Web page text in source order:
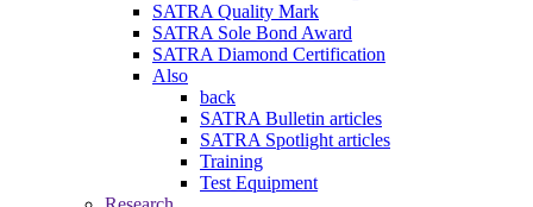
SATRA Quality Mark
SATRA Sole Bond Award
SATRA Diamond Certification
Also
back
SATRA Bulletin articles
SATRA Spotlight articles
Training
Test Equipment